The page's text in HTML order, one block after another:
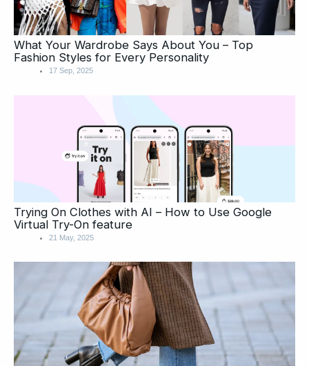
What Your Wardrobe Says About You – Top
Fashion Styles for Every Personality
17 Sep, 2025
Trying On Clothes with AI – How to Use Google
Virtual Try-On feature
21 May, 2025